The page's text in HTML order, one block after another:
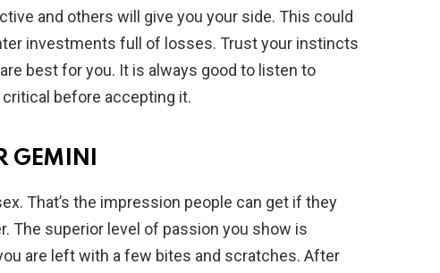
and others will give you your side. This could
investments full of losses. Trust your instincts
best for you. It is always good to listen to
before accepting it.
GEMINI
That’s the impression people can get if they
The superior level of passion you show is
are left with a few bites and scratches. After